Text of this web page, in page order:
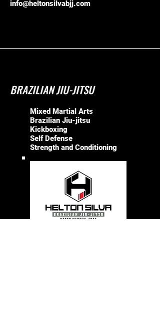
info@heltonsilvabjj.com
BRAZILIAN JIU-JITSU
Mixed Martial Arts
Brazilian Jiu-jitsu
Kickboxing
Self Defense
Strength and Conditioning